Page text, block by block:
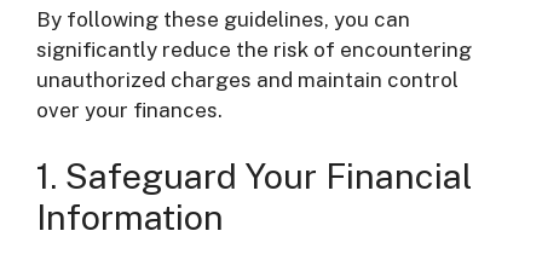
By following these guidelines, you can
significantly reduce the risk of encountering
unauthorized charges and maintain control
over your finances.
1. Safeguard Your Financial
Information